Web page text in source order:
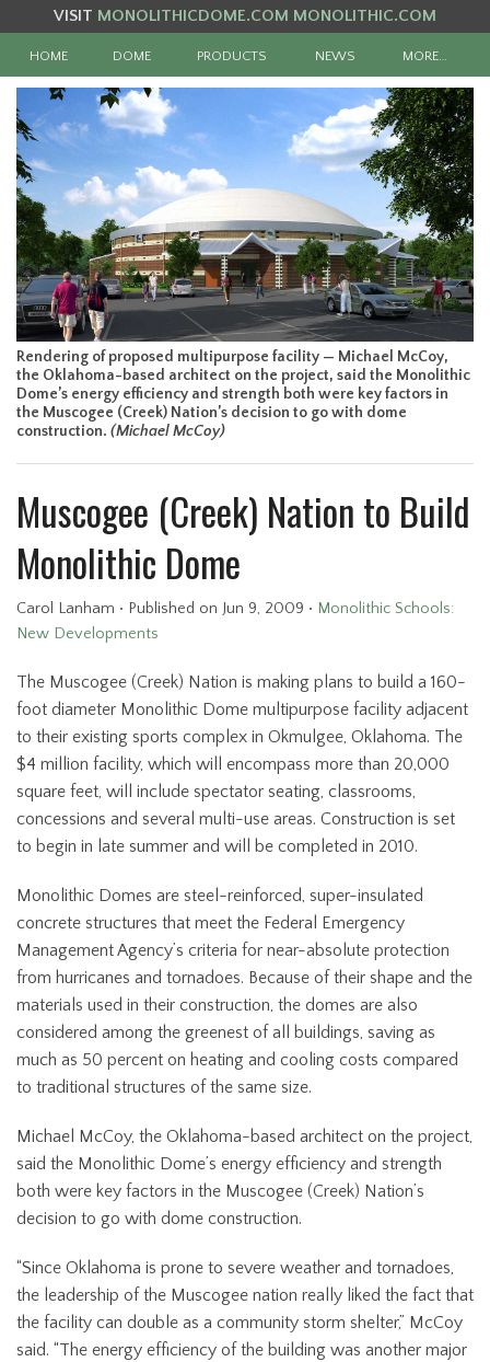
VISIT MONOLITHICDOME.COM MONOLITHIC.COM
HOME DOME PRODUCTS NEWS MORE…
Rendering of proposed multipurpose facility — Michael McCoy,
the Oklahoma-based architect on the project, said the Monolithic
Dome’s energy efficiency and strength both were key factors in
the Muscogee (Creek) Nation’s decision to go with dome
construction. (Michael McCoy)
Muscogee (Creek) Nation to Build
Monolithic Dome
Carol Lanham • Published on Jun 9, 2009 • Monolithic Schools:
New Developments
The Muscogee (Creek) Nation is making plans to build a 160-
foot diameter Monolithic Dome multipurpose facility adjacent
to their existing sports complex in Okmulgee, Oklahoma. The
$4 million facility, which will encompass more than 20,000
square feet, will include spectator seating, classrooms,
concessions and several multi-use areas. Construction is set
to begin in late summer and will be completed in 2010.
Monolithic Domes are steel-reinforced, super-insulated
concrete structures that meet the Federal Emergency
Management Agency’s criteria for near-absolute protection
from hurricanes and tornadoes. Because of their shape and the
materials used in their construction, the domes are also
considered among the greenest of all buildings, saving as
much as 50 percent on heating and cooling costs compared
to traditional structures of the same size.
Michael McCoy, the Oklahoma-based architect on the project,
said the Monolithic Dome’s energy efficiency and strength
both were key factors in the Muscogee (Creek) Nation’s
decision to go with dome construction.
“Since Oklahoma is prone to severe weather and tornadoes,
the leadership of the Muscogee nation really liked the fact that
the facility can double as a community storm shelter,” McCoy
said. “The energy efficiency of the building was another major